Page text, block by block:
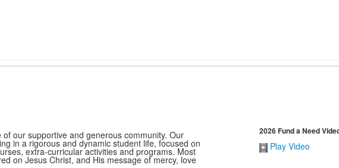
our supportive and generous community. Our
in a rigorous and dynamic student life, focused on
extra-curricular activities and programs. Most
on Jesus Christ, and His message of mercy, love
2026 Fund a Need
Play Video